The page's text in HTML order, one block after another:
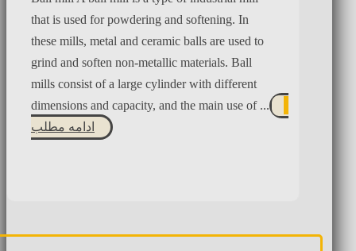
that is used for powdering and softening. In
these mills, metal and ceramic balls are used to
grind and soften non-metallic materials. Ball
mills consist of a large cylinder with different
dimensions and capacity, and the main use of ...
ادامه مطلب